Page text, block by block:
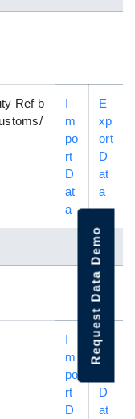
Ref b
I
m
po
rt
D
at
a
E
xp
ort
D
at
a
I
m
po
rt
D
E
xp
D
at
Request Data Demo